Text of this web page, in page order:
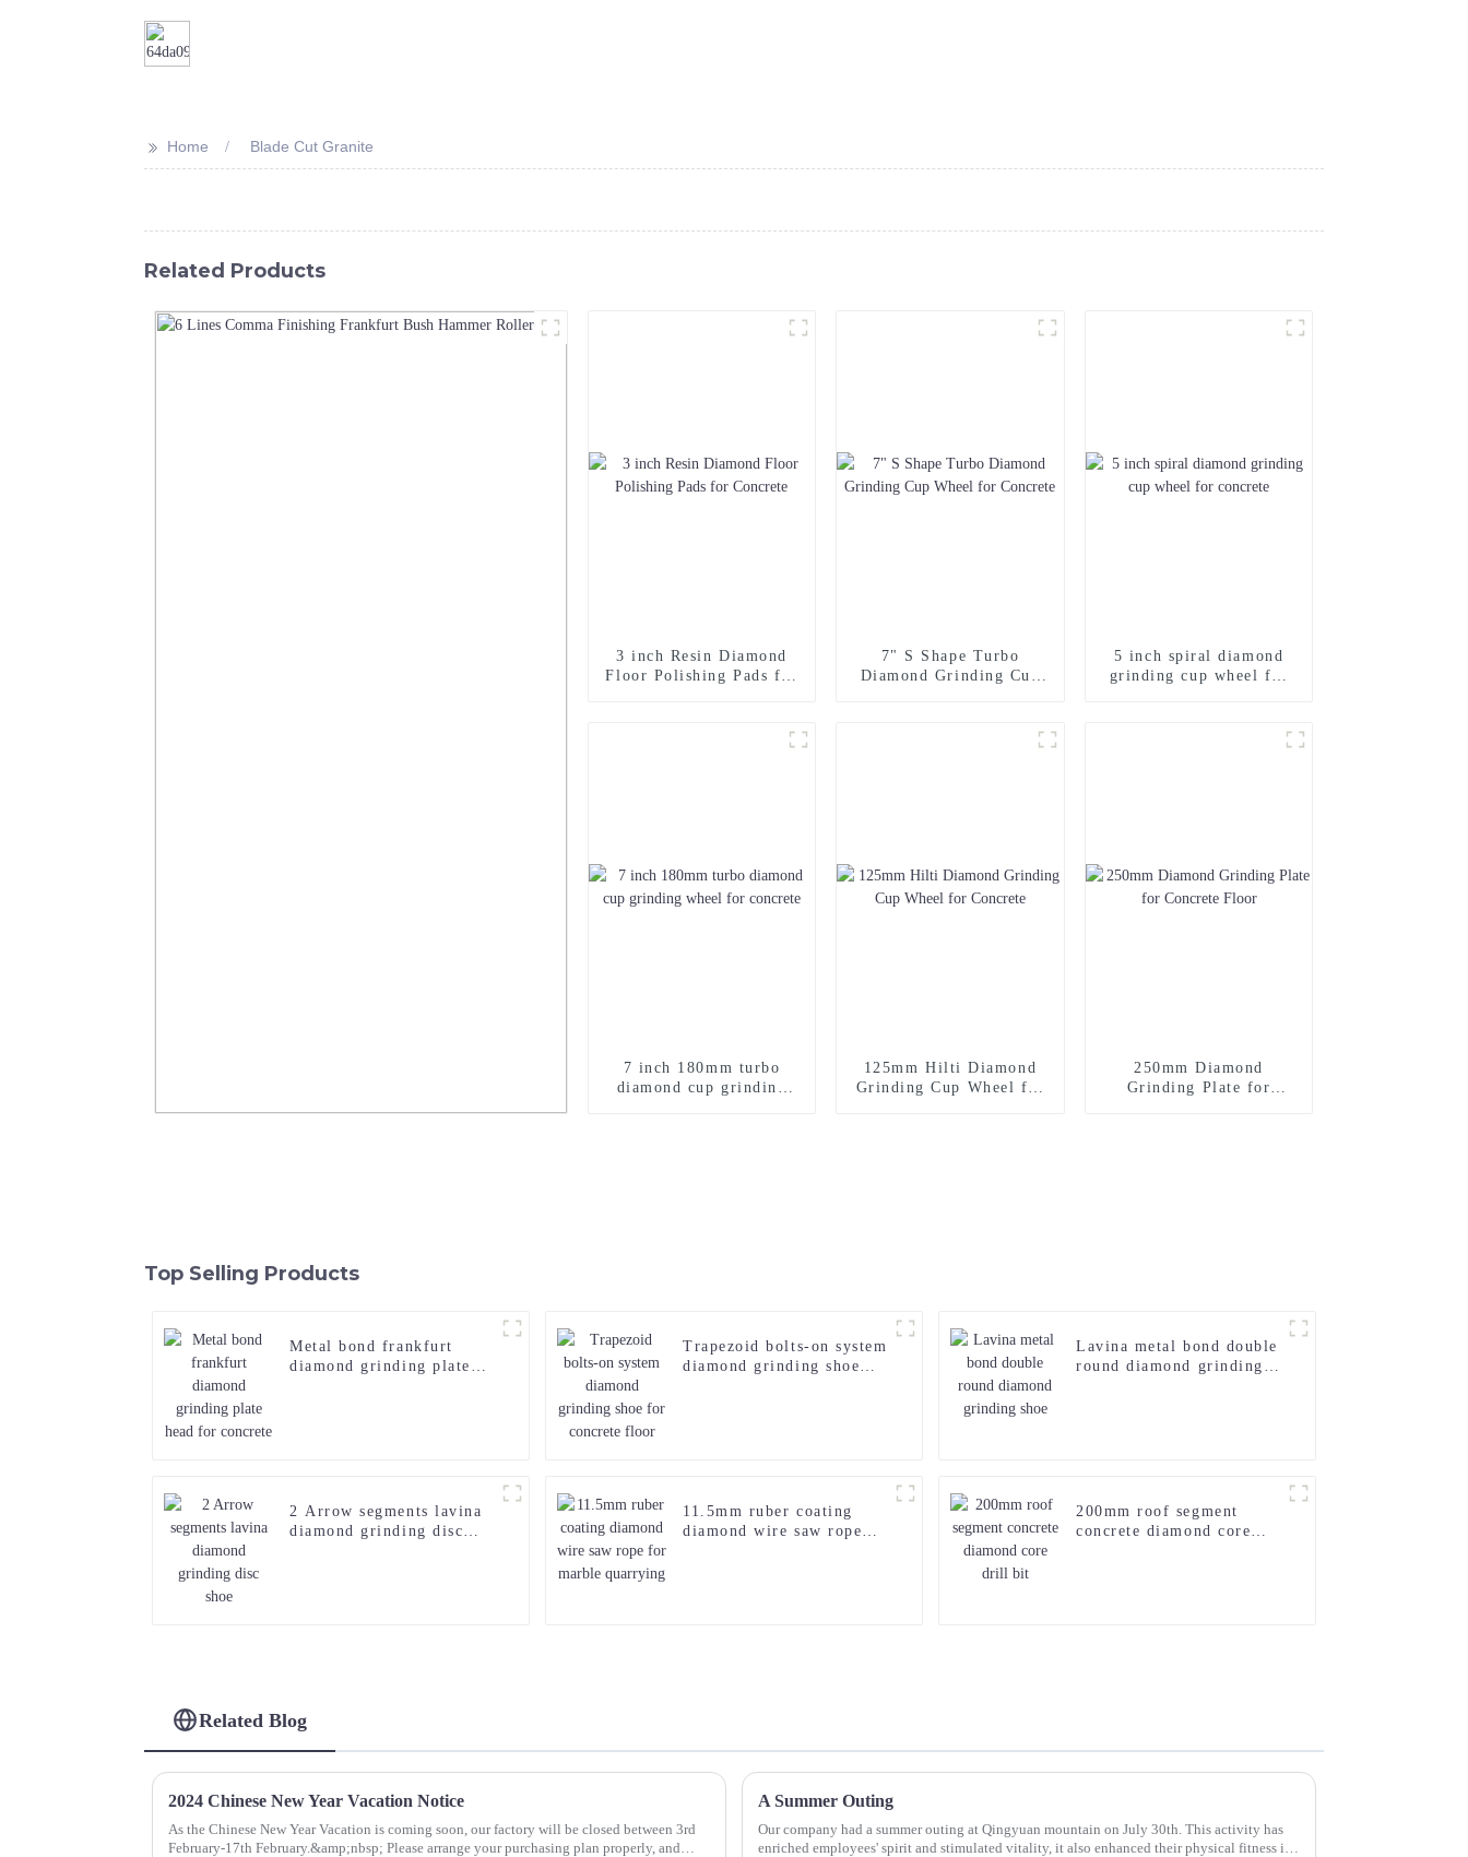
>> Home Blade Cut Granite
Related Products
Read More
3 inch Resin Diamond
Floor Polishing Pads for
7" S Shape Turbo
Diamond Grinding Cup
5 inch spiral diamond
grinding cup wheel for
7 inch 180mm turbo
diamond cup grinding
125mm Hilti Diamond
Grinding Cup Wheel for
250mm Diamond
Grinding Plate for
Top Selling Products
Metal bond frankfurt
diamond grinding plate
Trapezoid bolts-on system
diamond grinding shoe
Lavina metal bond double
round diamond grinding
2 Arrow segments lavina
diamond grinding disc
11.5mm ruber coating
diamond wire saw rope
200mm roof segment
concrete diamond core
Related Blog
2024 Chinese New Year Vacation Notice
As the Chinese New Year Vacation is coming soon, our factory will be closed between 3rd
February-17th February.&amp;nbsp; Please arrange your purchasing plan properly, and
A Summer Outing
Our company had a summer outing at Qingyuan mountain on July 30th. This activity has
enriched employees' spirit and stimulated vitality, it also enhanced their physical fitness in